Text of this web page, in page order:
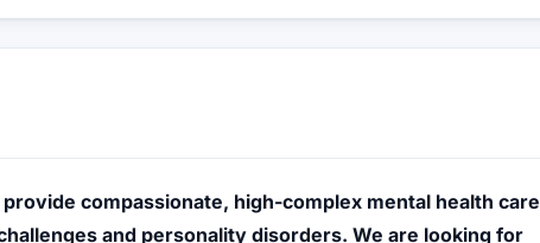
compassionate, high-complex mental health care
and personality disorders. We are looking for